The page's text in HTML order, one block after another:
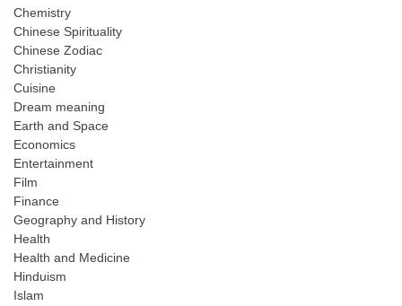
Chemistry
Chinese Spirituality
Chinese Zodiac
Christianity
Cuisine
Dream meaning
Earth and Space
Economics
Entertainment
Film
Finance
Geography and History
Health
Health and Medicine
Hinduism
Islam